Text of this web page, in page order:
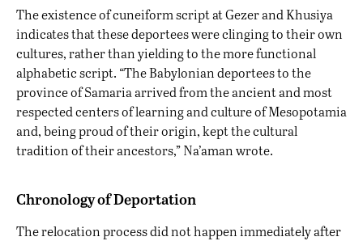
The existence of cuneiform script at Gezer and Khusiya
indicates that these deportees were clinging to their own
cultures, rather than yielding to the more functional
alphabetic script. “The Babylonian deportees to the
province of Samaria arrived from the ancient and most
respected centers of learning and culture of Mesopotamia
and, being proud of their origin, kept the cultural
tradition of their ancestors,” Na’aman wrote.
Chronology of Deportation
The relocation process did not happen immediately after